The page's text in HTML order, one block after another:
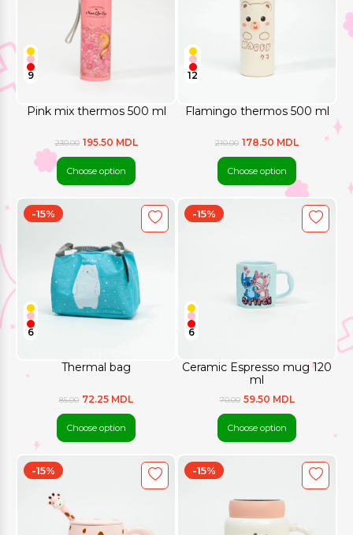
Pink mix thermos 500 ml
9
230.00 195.50 MDL
Choose option
Flamingo thermos 500 ml
12
210.00 178.50 MDL
Choose option
Thermal bag
-15%
6
85.00 72.25 MDL
Choose option
Ceramic Espresso mug 120
ml
-15%
6
70.00 59.50 MDL
Choose option
-15% -15%